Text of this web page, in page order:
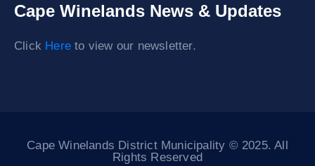
Cape Winelands News & Updates
Click Here to view our newsletter.
Cape Winelands District Municipality © 2025. All
Rights Reserved